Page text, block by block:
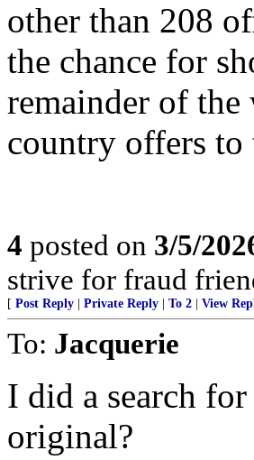
other than 208
the chance for
remainder of the
country offers to
4 posted on 3/5/
strive for fraud
[ Post Reply Private Reply To 2 View
To: Jacquerie
I did a search
original?